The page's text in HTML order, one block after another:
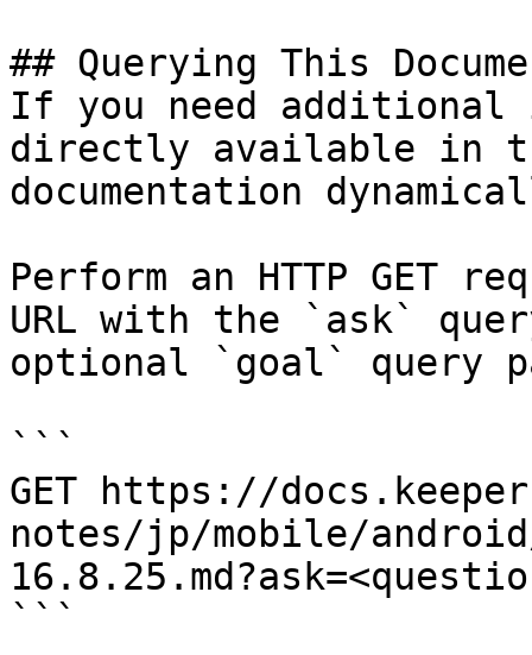
## Querying This
If you need
directly available in
documentation
Perform an HTTP GET
URL with the `ask`
optional `goal` query
```
GET https://
notes/jp/mobile/
```